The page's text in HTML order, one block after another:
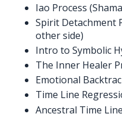
Iao Process
Spirit Detachment
other side)
Intro to Symbolic
The Inner Healer
Emotional
Time Line
Ancestral Time